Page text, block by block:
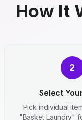
How It
2
Select
Pick individual
"Basket Laundry"